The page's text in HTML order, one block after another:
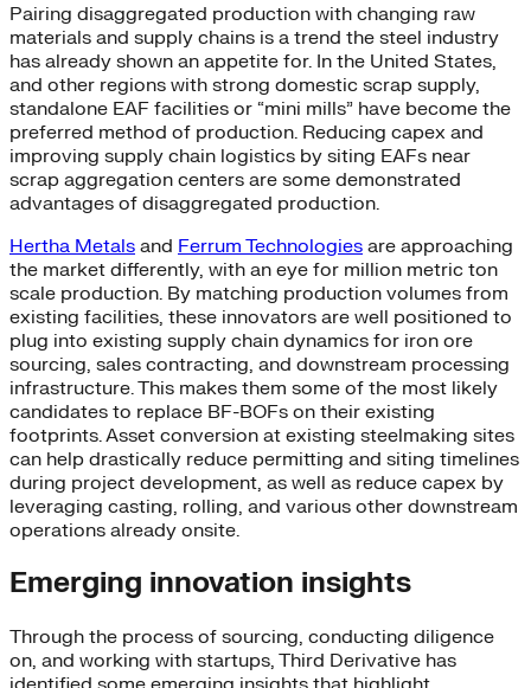
Pairing disaggregated production with changing raw
materials and supply chains is a trend the steel industry
has already shown an appetite for. In the United States,
and other regions with strong domestic scrap supply,
standalone EAF facilities or “mini mills” have become the
preferred method of production. Reducing capex and
improving supply chain logistics by siting EAFs near
scrap aggregation centers are some demonstrated
advantages of disaggregated production.
Hertha Metals and Ferrum Technologies are approaching
the market differently, with an eye for million metric ton
scale production. By matching production volumes from
existing facilities, these innovators are well positioned to
plug into existing supply chain dynamics for iron ore
sourcing, sales contracting, and downstream processing
infrastructure. This makes them some of the most likely
candidates to replace BF-BOFs on their existing
footprints. Asset conversion at existing steelmaking sites
can help drastically reduce permitting and siting timelines
during project development, as well as reduce capex by
leveraging casting, rolling, and various other downstream
operations already onsite.
Emerging innovation insights
Through the process of sourcing, conducting diligence
on, and working with startups, Third Derivative has